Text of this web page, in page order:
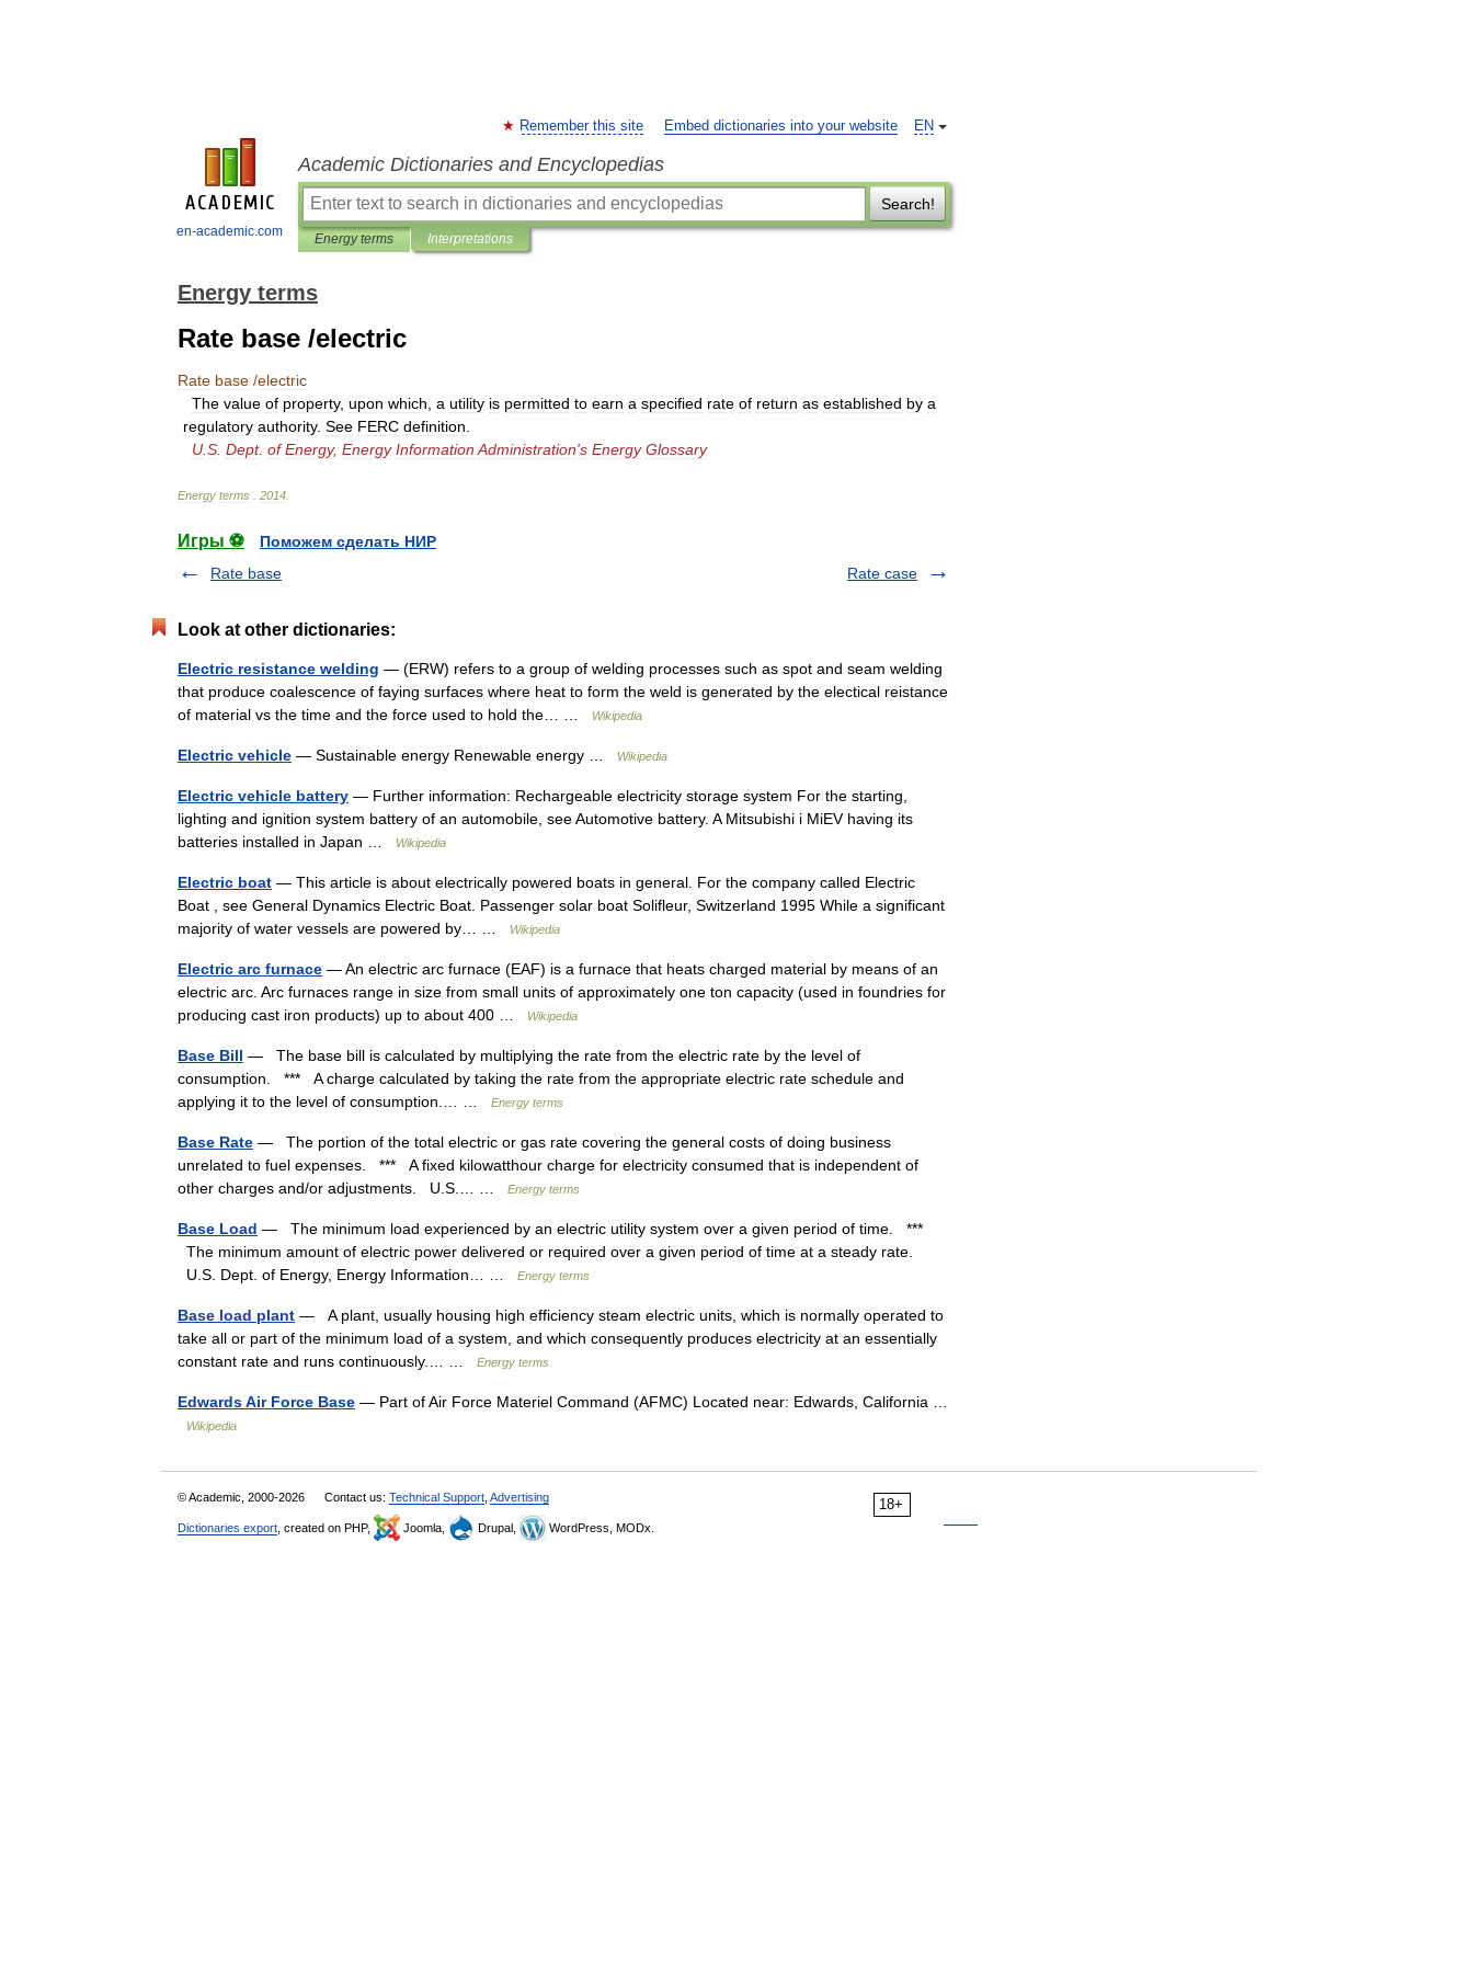
en-academic.com
EN
Remember this site Embed dictionaries into your website
Academic Dictionaries and Encyclopedias
Search!
Energy terms Interpretations
Energy terms
Rate base /electric
Rate base /electric
The value of property, upon which a utility is permitted to earn a specified rate of return as established by a
regulatory authority. See FERC definition
U S Dept. of Energy, Energy Information Administration's Energy Glossary
Energy terms 2014
Игры ⚽
Поможем сделать НИР
Rate base
Rate case
Look at other dictionaries:
Electric resistance welding — (ERW) refers to a group of welding processes such as spot and seam welding
that produce coalescence of faying surfaces where heat to form the weld is generated by the electical reistance
of material vs the time and the force used to hold the… …
Wikipedia
Electric vehicle — Sustainable energy Renewable energy … Wikipedia
Electric vehicle battery — Further information: Rechargeable electricity storage system For the starting,
lighting and ignition system battery of an automobile, see Automotive battery. A Mitsubishi i MiEV having its
batteries installed in Japan …
Wikipedia
Electric boat — This article is about electrically powered boats in general. For the company called Electric
Boat , see General Dynamics Electric Boat. Passenger solar boat Solifleur, Switzerland 1995 While a significant
majority of water vessels are powered by… …
Wikipedia
Electric arc furnace — An electric arc furnace (EAF) is a furnace that heats charged material by means of an
electric arc. Arc furnaces range in size from small units of approximately one ton capacity (used in foundries for
producing cast iron products) up to about 400 …
Wikipedia
Base Bill — The base bill is calculated by multiplying the rate from the electric rate by the level of
consumption. *** A charge calculated by taking the rate from the appropriate electric rate schedule and
applying it to the level of consumption.… …
Energy terms
Base Rate — The portion of the total electric or gas rate covering the general costs of doing business
unrelated to fuel expenses. *** A fixed kilowatthour charge for electricity consumed that is independent of
other charges and/or adjustments. U.S.… …
Energy terms
Base Load — The minimum load experienced by an electric utility system over a given period of time. ***
The minimum amount of electric power delivered or required over a given period of time at a steady rate.
U.S. Dept. of Energy, Energy Information… …
Energy terms
Base load plant — A plant, usually housing high efficiency steam electric units, which is normally operated to
take all or part of the minimum load of a system, and which consequently produces electricity at an essentially
constant rate and runs continuously.… …
Energy terms
Edwards Air Force Base — Part of Air Force Materiel Command (AFMC) Located near: Edwards, California …
Wikipedia
18+
© Academic, 2000-2026 Contact us: Technical Support Advertising
Dictionaries export , created on PHP, Joomla, Drupal, WordPress, MODx.